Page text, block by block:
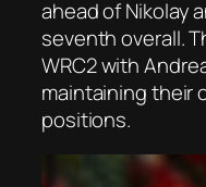
ahead of Nikolay
seventh overall.
WRC2 with
maintaining their
positions.